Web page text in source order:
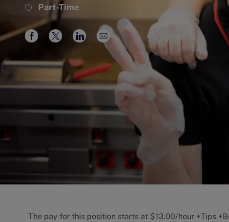
Job
Type
Part-Time
Share
Facebook
Share
twitter
Share
LinkedIn
Share
via
email
The pay for this position starts at $13.00/hour +Tips